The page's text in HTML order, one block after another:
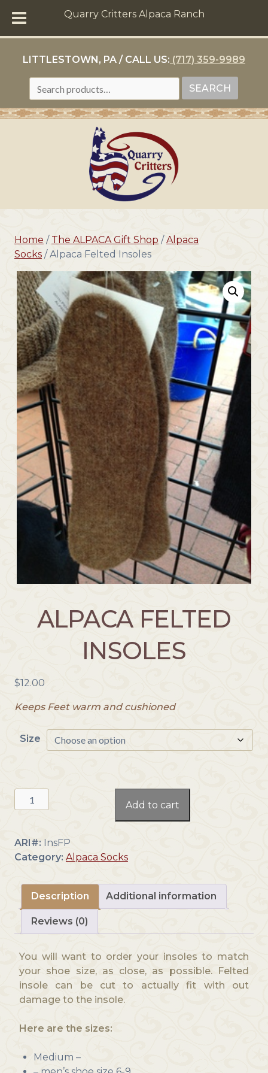
Quarry Critters Alpaca Ranch
LITTLESTOWN, PA / CALL US: (717) 359-9989
FOR:
SEARCH
Home / The ALPACA Gift Shop / Alpaca
Socks/ Alpaca Felted Insoles
ALPACA FELTED
INSOLES
$12.00
Keeps Feet warm and cushioned
Size
Alpaca
Felted
quantity
Add to cart
ARI#: InsFP
Category: Alpaca Socks
Description Additional information
Reviews (0)
You will want to order your insoles to match
your shoe size, as close, as possible. Felted
insole can be cut to actually fit with out
damage to the insole.
Here are the sizes:
Medium –